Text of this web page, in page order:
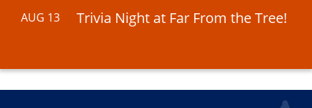
AUG 13 Trivia Night at Far From the Tree!